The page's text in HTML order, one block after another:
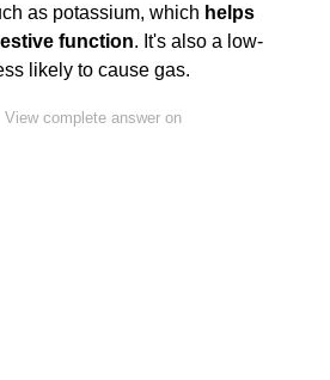
as potassium, which helps
function. It's also a low-
likely to cause gas.
View complete answer on